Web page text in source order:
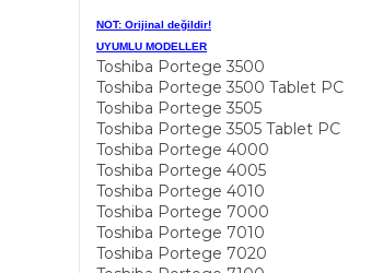
NOT: Orijinal değildir!
UYUMLU MODELLER
Toshiba Portege 3500
Toshiba Portege 3500 Tablet PC
Toshiba Portege 3505
Toshiba Portege 3505 Tablet PC
Toshiba Portege 4000
Toshiba Portege 4005
Toshiba Portege 4010
Toshiba Portege 7000
Toshiba Portege 7010
Toshiba Portege 7020